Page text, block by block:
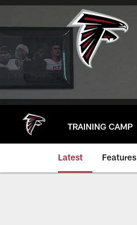
Skip
main
TRAINING CAMP
Latest Features